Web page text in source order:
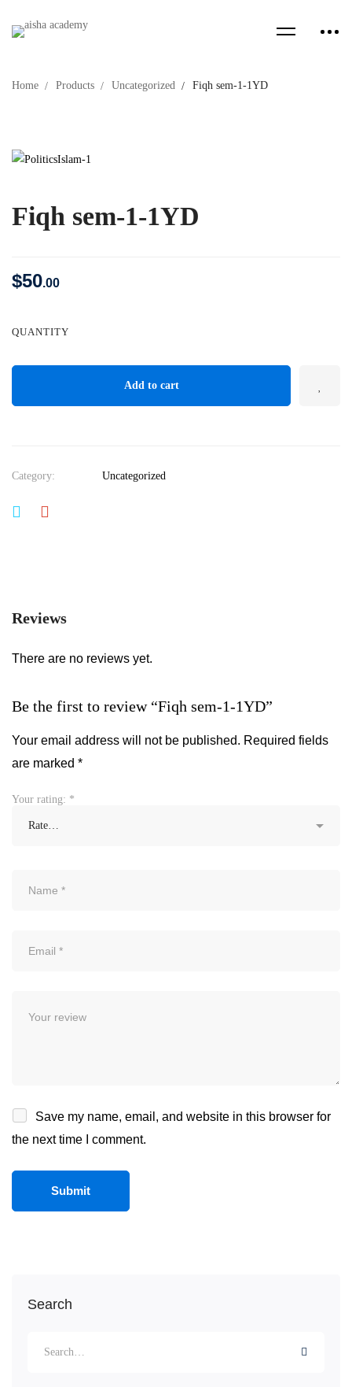
Home Products Uncategorized Fiqh sem-1-1YD
Search
Fiqh sem-1-1YD
$50.00
QUANTITY
Add to cart
Category: Uncategorized
Reviews
There are no reviews yet.
Be the first to review “Fiqh sem-1-1YD”
Your email address will not be published. Required fields
are marked *
Your rating: *
Save my name, email, and website in this browser for
the next time I comment.